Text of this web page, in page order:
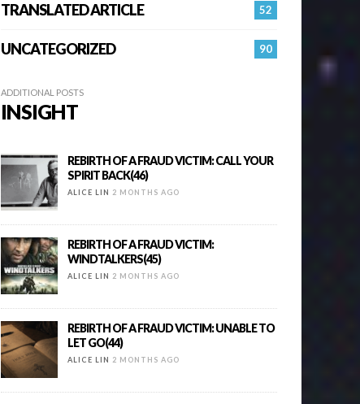
52
TRANSLATED ARTICLE
90
UNCATEGORIZED
ADDITIONAL POSTS
INSIGHT
REBIRTH OF A FRAUD VICTIM: CALL YOUR
SPIRIT BACK(46)
ALICE LIN 2 MONTHS AGO
REBIRTH OF A FRAUD VICTIM:
WINDTALKERS(45)
ALICE LIN 2 MONTHS AGO
REBIRTH OF A FRAUD VICTIM: UNABLE TO
LET GO(44)
ALICE LIN 2 MONTHS AGO